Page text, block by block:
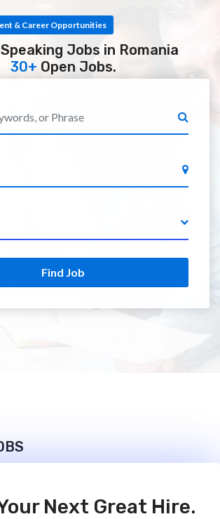
& Career Opportunities
Jobs in Romania
30+ Open Jobs.
Find Job
Next Great Hire.